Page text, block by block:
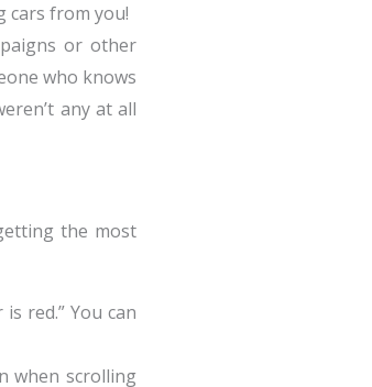
cars from you!
or other
who knows
any at all
the most
red.” You can
when scrolling